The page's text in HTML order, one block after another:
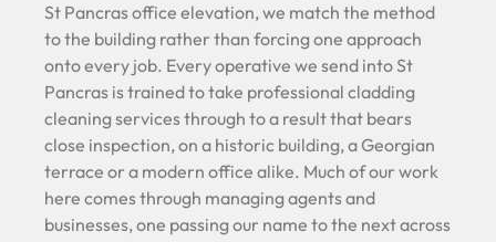
St Pancras office elevation, we match the method
to the building rather than forcing one approach
onto every job. Every operative we send into St
Pancras is trained to take professional cladding
cleaning services through to a result that bears
close inspection, on a historic building, a Georgian
terrace or a modern office alike. Much of our work
here comes through managing agents and
businesses, one passing our name to the next across